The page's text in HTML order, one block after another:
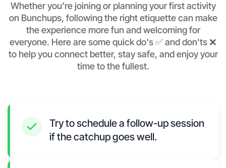
Whether you're joining or planning your first activity
on Bunchups, following the right etiquette can make
the experience more fun and welcoming for
everyone. Here are some quick do's ✅ and don'ts ❌
to help you connect better, stay safe, and enjoy your
time to the fullest.
Try to schedule a follow-up session
if the catchup goes well.